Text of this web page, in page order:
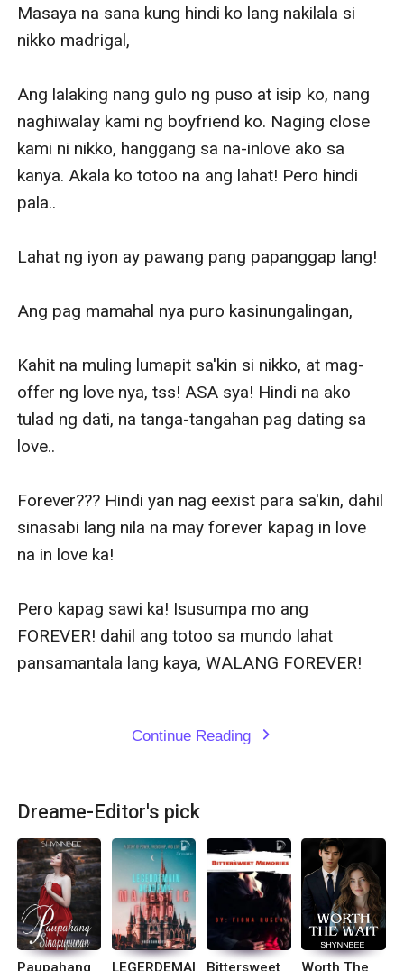
Masaya na sana kung hindi ko lang nakilala si
nikko madrigal,
Ang lalaking nang gulo ng puso at isip ko, nang
naghiwalay kami ng boyfriend ko. Naging close
kami ni nikko, hanggang sa na-inlove ako sa
kanya. Akala ko totoo na ang lahat! Pero hindi
pala..
Lahat ng iyon ay pawang pang papanggap lang!
Ang pag mamahal nya puro kasinungalingan,
Kahit na muling lumapit sa'kin si nikko, at mag-
offer ng love nya, tss! ASA sya! Hindi na ako
tulad ng dati, na tanga-tangahan pag dating sa
love..
Forever??? Hindi yan nag eexist para sa'kin, dahil
sinasabi lang nila na may forever kapag in love
na in love ka!
Pero kapag sawi ka! Isusumpa mo ang
FOREVER! dahil ang totoo sa mundo lahat
pansamantala lang kaya, WALANG FOREVER!
Continue Reading expand_more
Dreame-Editor's pick
Paupahang LEGERDEMAI Bittersweet Worth The